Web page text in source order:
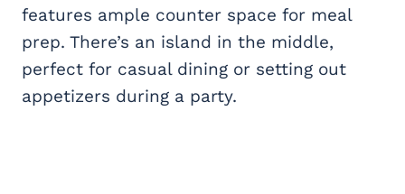
features ample counter space for meal
prep. There’s an island in the middle,
perfect for casual dining or setting out
appetizers during a party.